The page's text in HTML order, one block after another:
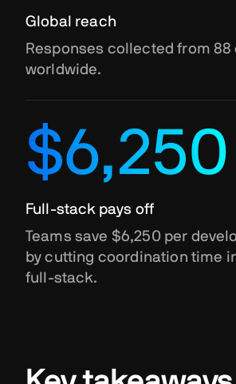
Global reach
Responses collected from
worldwide.
$6,250
Full-stack pays off
Teams save $6,250 per
by cutting coordination time
full-stack.